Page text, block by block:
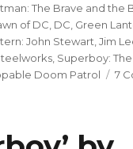
The Brave and the
of DC, DC, Green
John Stewart,Jim
, Superboy:
Doom Patrol 7